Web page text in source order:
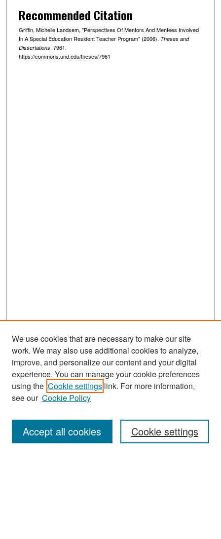
Recommended Citation
Griffin, Michelle Landsem, "Perspectives Of Mentors And Mentees Involved
In A Special Education Resident Teacher Program" (2006). Theses and
Dissertations. 7961.
https://commons.und.edu/theses/7961
Search
Enter search terms:
We use cookies that are necessary to make our site
work. We may also use additional cookies to analyze,
improve, and personalize our content and your digital
experience. You can manage your cookie preferences
using the Cookie settings link. For more information,
see our Cookie Policy
Cookie settings
Accept all cookies